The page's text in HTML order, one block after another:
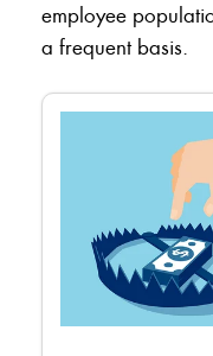
employee
a frequent basis.